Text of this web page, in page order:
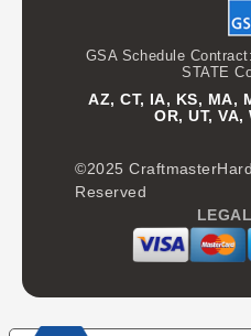
GSA Schedule Contract:
STATE
AZ, CT, IA, KS, MA,
OR, UT, VA,
©2025
Reserved